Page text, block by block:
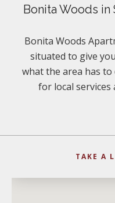
Bonita Woods in
Bonita Woods
situated to give
what the area has
for local
TAKE A